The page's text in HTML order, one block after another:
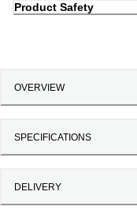
Product Safety
OVERVIEW
SPECIFICATIONS
DELIVERY